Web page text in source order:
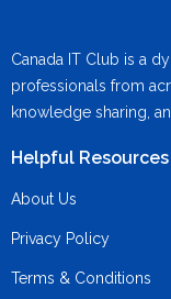
Canada IT Club is a
professionals from
knowledge sharing,
Helpful Resources
About Us
Privacy Policy
Terms & Conditions